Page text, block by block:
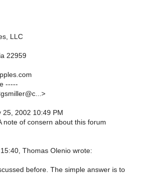
LLC
22959
-----
25, 2002 10:49 PM
note of consern about this forum
Thomas Olenio wrote:
before. The simple answer is to